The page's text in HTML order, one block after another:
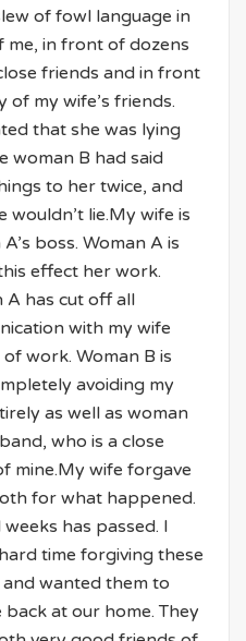
of fowl language in
in front of dozens
friends and in front
of my wife’s friends.
that she was lying
woman B had said
to her twice, and
wouldn’t lie.My wife is
boss. Woman A is
effect her work.
A has cut off all
with my wife
work. Woman B is
avoiding my
as well as woman
who is a close
mine.My wife forgave
for what happened.
weeks has passed. I
time forgiving these
wanted them to
back at our home. They